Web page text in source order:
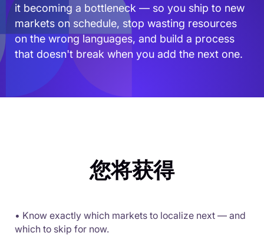
it becoming a bottleneck — so you ship to new
markets on schedule, stop wasting resources
on the wrong languages, and build a process
that doesn't break when you add the next one.
您将获得
• Know exactly which markets to localize next — and
which to skip for now.